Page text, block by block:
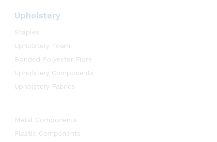
Upholstery
Staples
Upholstery Foam
Bonded Polyester Fibre
Upholstery Components
Upholstery Fabrics
Metal Components
Plastic Components